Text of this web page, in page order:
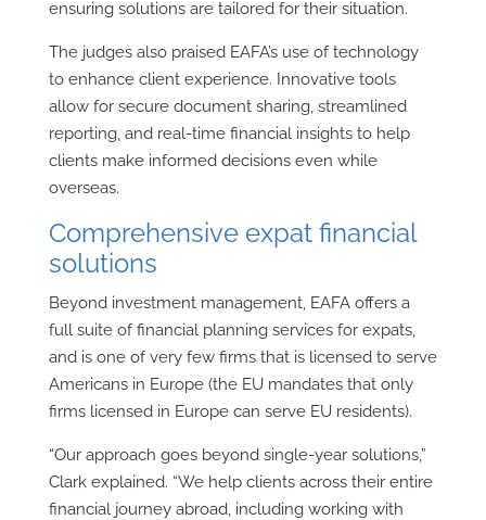
ensuring solutions are tailored for their situation.
The judges also praised EAFA’s use of technology
to enhance client experience. Innovative tools
allow for secure document sharing, streamlined
reporting, and real-time financial insights to help
clients make informed decisions even while
overseas.
Comprehensive expat financial
solutions
Beyond investment management, EAFA offers a
full suite of financial planning services for expats,
and is one of very few firms that is licensed to serve
Americans in Europe (the EU mandates that only
firms licensed in Europe can serve EU residents).
“Our approach goes beyond single-year solutions,”
Clark explained. “We help clients across their entire
financial journey abroad, including working with